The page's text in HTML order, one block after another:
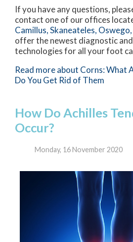
If you have any questions,
contact one of our offices
Camillus,Skaneateles, Oswego,
offer the newest diagnostic
technologies for all your foot
Read more about Corns: What
Do You Get Rid of Them
How Do Achilles
Occur?
Monday, 16 November 2020